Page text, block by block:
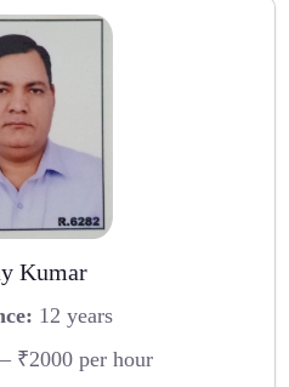
Kumar
12 years
₹2000 per hour